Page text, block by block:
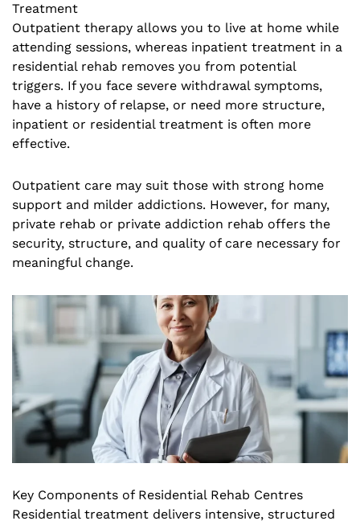
Treatment
Outpatient therapy allows you to live at home while
attending sessions, whereas inpatient treatment in a
residential rehab removes you from potential
triggers. If you face severe withdrawal symptoms,
have a history of relapse, or need more structure,
inpatient or residential treatment is often more
effective.
Outpatient care may suit those with strong home
support and milder addictions. However, for many,
private rehab or private addiction rehab offers the
security, structure, and quality of care necessary for
meaningful change.
Key Components of Residential Rehab Centres
Residential treatment delivers intensive, structured